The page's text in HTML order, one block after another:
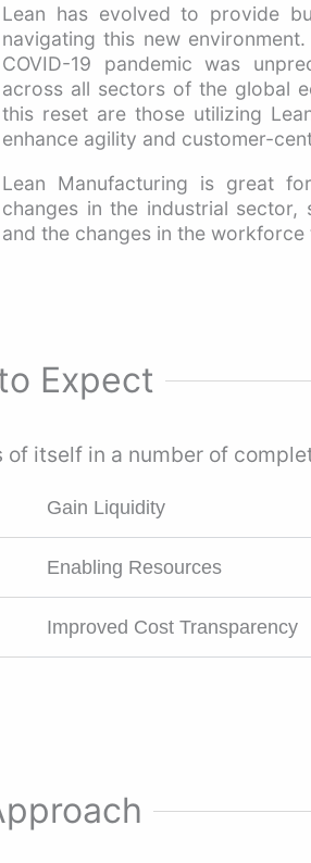
Lean has evolved to provide
navigating this new
COVID-19 pandemic was
across all sectors of the global
this reset are those utilizing
enhance agility and customer-
Lean Manufacturing is great
changes in the industrial
and the changes in the
Expect
itself in a number of
Gain Liquidity
Enabling Resources
Improved Cost Transparency